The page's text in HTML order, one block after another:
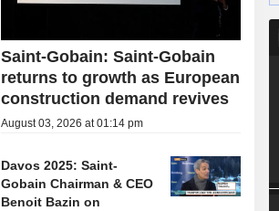
Saint-Gobain: Saint-Gobain
returns to growth as European
construction demand revives
August 03, 2026 at 01:14 pm
Davos 2025: Saint-
Gobain Chairman & CEO
Benoit Bazin on